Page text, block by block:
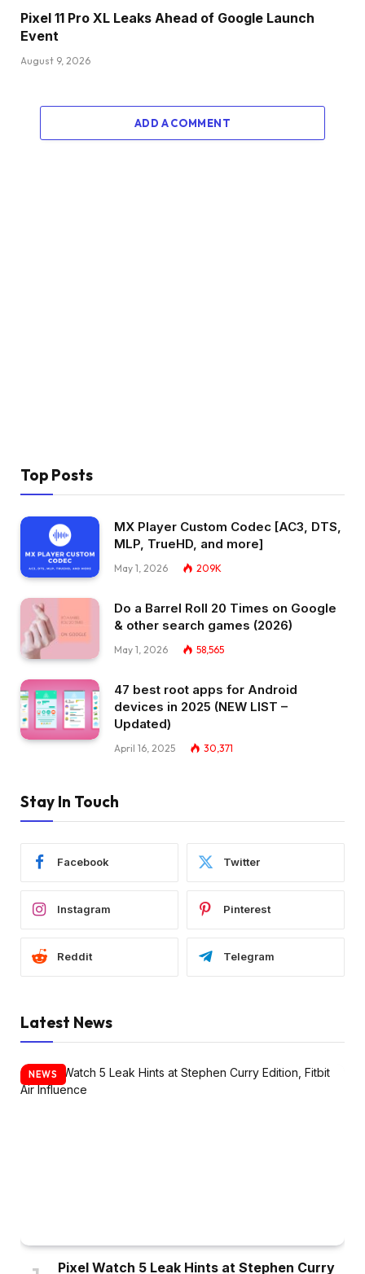
Pixel 11 Pro XL Leaks Ahead of Google Launch
Event
August 9, 2026
ADD A COMMENT
Top Posts
MX Player Custom Codec [AC3, DTS,
MLP, TrueHD, and more]
May 1, 2026 209K
Do a Barrel Roll 20 Times on Google
& other search games (2026)
May 1, 2026 58,565
47 best root apps for Android
devices in 2025 (NEW LIST –
Updated)
April 16, 2025 30,371
Stay In Touch
Facebook Twitter
Instagram Pinterest
Reddit Telegram
Latest News
NEWS
Pixel Watch 5 Leak Hints at Stephen Curry